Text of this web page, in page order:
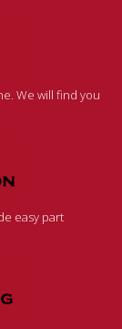
We will find you
easy part